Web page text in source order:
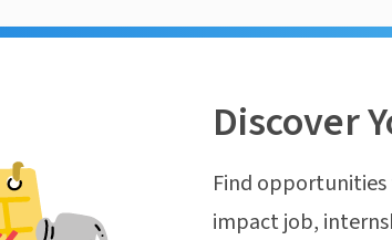
Discover
Find
impact job,